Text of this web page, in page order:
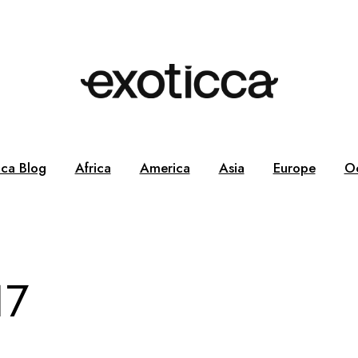
Blog Africa America Asia Europe